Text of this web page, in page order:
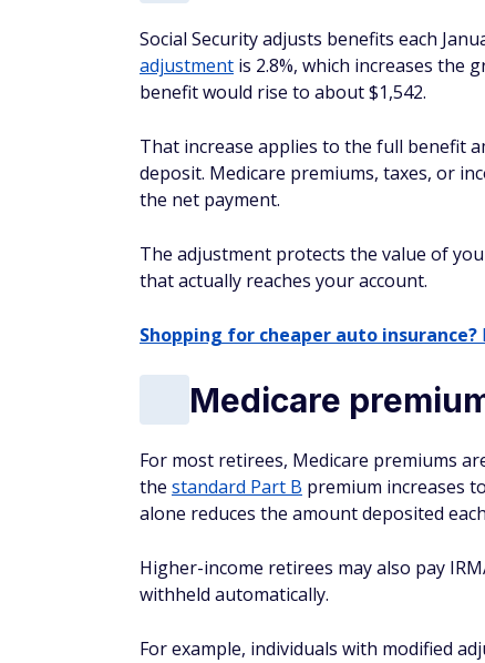
Social Security adjusts benefits each
adjustment is 2.8%, which increases the
benefit would rise to about $1,542.
That increase applies to the full benefit
deposit. Medicare premiums, taxes, or
the net payment.
The adjustment protects the value of
that actually reaches your account.
Shopping for cheaper auto insurance?
Medicare
For most retirees, Medicare premiums
the standard Part B premium increases
alone reduces the amount deposited
Higher-income retirees may also pay
withheld automatically.
For example, individuals with modified